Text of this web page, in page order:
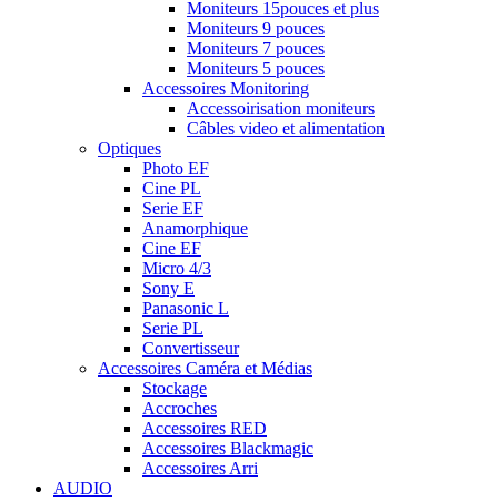
Moniteurs 15pouces et plus
Moniteurs 9 pouces
Moniteurs 7 pouces
Moniteurs 5 pouces
Accessoires Monitoring
Accessoirisation moniteurs
Câbles video et alimentation
Optiques
Photo EF
Cine PL
Serie EF
Anamorphique
Cine EF
Micro 4/3
Sony E
Panasonic L
Serie PL
Convertisseur
Accessoires Caméra et Médias
Stockage
Accroches
Accessoires RED
Accessoires Blackmagic
Accessoires Arri
AUDIO